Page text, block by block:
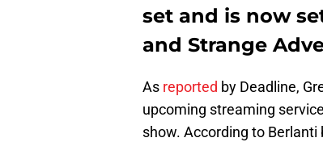
set and is now
and Strange
As reported by Deadline,
upcoming streaming
show. According to